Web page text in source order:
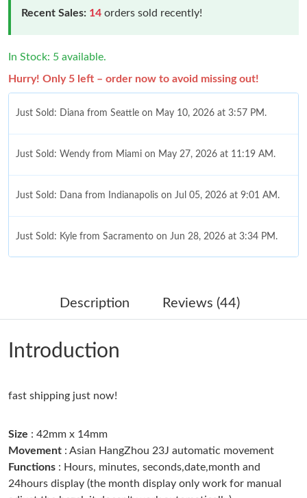
Recent Sales: 14 orders sold recently!
In Stock: 5 available.
Hurry! Only 5 left – order now to avoid missing out!
Just Sold: Diana from Seattle on May 10, 2026 at 3:57 PM.
Just Sold: Wendy from Miami on May 27, 2026 at 11:19 AM.
Just Sold: Dana from Indianapolis on Jul 05, 2026 at 9:01 AM.
Just Sold: Kyle from Sacramento on Jun 28, 2026 at 3:34 PM.
Just Sold: Quinn from Portland on Jun 15, 2026 at 11:46 PM.
Just Sold: Milo from Berlin on Jul 14, 2026 at 8:19 PM.
Just Sold: Vince from Orlando on May 24, 2026 at 5:29 PM.
Just Sold: Quinn from Kansas City on Jun 12, 2026 at 5:20 PM.
Description Reviews (44)
Introduction
fast shipping just now!
Size : 42mm x 14mm
Movement : Asian HangZhou 23J automatic movement
Functions : Hours, minutes, seconds,date,month and
24hours display (the month display only work for manual